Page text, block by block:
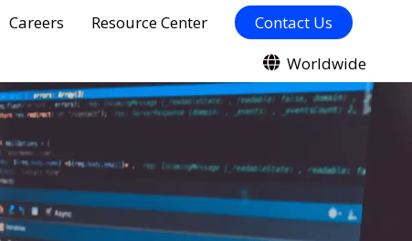
Careers Resource Center
Contact Us
Worldwide